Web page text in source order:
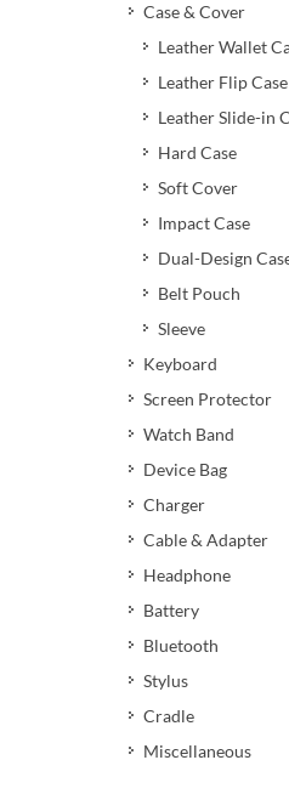
Case & Cover
Leather Wallet
Leather Flip Case
Leather Slide-in
Hard Case
Soft Cover
Impact Case
Dual-Design
Belt Pouch
Sleeve
Keyboard
Screen Protector
Watch Band
Device Bag
Charger
Cable & Adapter
Headphone
Battery
Bluetooth
Stylus
Cradle
Miscellaneous